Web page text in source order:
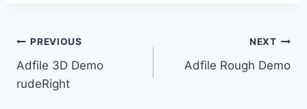
Post
navigation
PREVIOUS
Adfile 3D Demo
rudeRight
NEXT
Adfile Rough Demo